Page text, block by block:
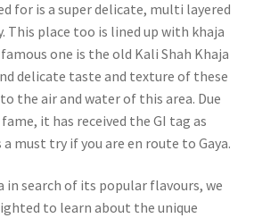
for is a super delicate, multi layered
This place too is lined up with khaja
one is the old Kali Shah Khaja
delicate taste and texture of these
the air and water of this area. Due
it has received the GI tag as
must try if you are en route to Gaya.
in search of its popular flavours, we
to learn about the unique